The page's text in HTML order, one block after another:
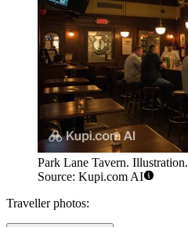
Park Lane Tavern. Illustration.
Source: Kupi.com AI
Traveller photos: